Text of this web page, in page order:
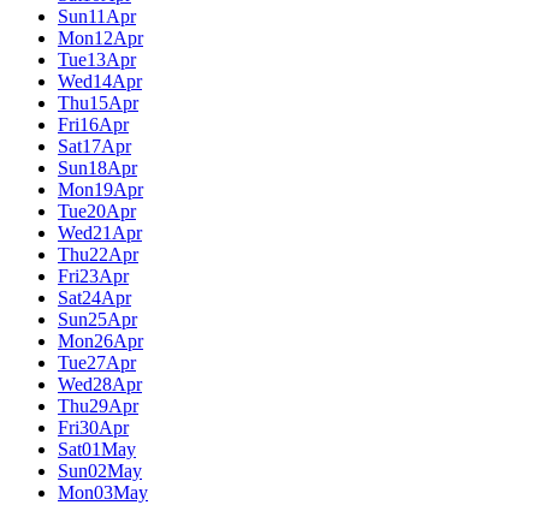
Sun11 Apr
Mon12Apr
Tue13Apr
Wed14Apr
Thu15Apr
Fri16Apr
Sat17Apr
Sun18Apr
Mon19Apr
Tue20Apr
Wed21 Apr
Thu22Apr
Fri23Apr
Sat24Apr
Sun25Apr
Mon26Apr
Tue27Apr
Wed28Apr
Thu29Apr
Fri30Apr
Sat01May
Sun02May
Mon03May